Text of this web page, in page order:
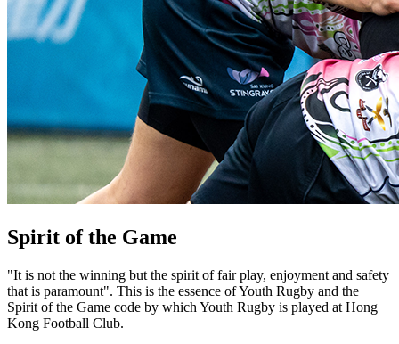
Spirit of the Game
"It is not the winning but the spirit of fair play, enjoyment and safety
that is paramount". This is the essence of Youth Rugby and the
Spirit of the Game code by which Youth Rugby is played at Hong
Kong Football Club.